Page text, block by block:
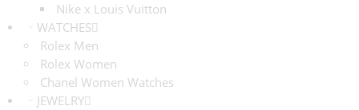
Nike x Louis Vuitton
WATCHES
Rolex Men
Rolex Women
Chanel Women Watches
JEWELRY